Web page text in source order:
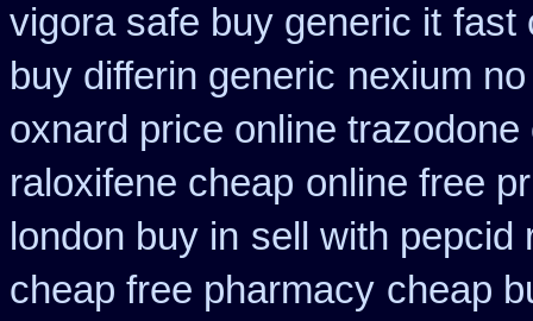
vigora safe buy generic it fast
buy differin generic nexium
oxnard price online trazodone
raloxifene cheap online free
london buy in sell with pepcid
cheap free pharmacy cheap